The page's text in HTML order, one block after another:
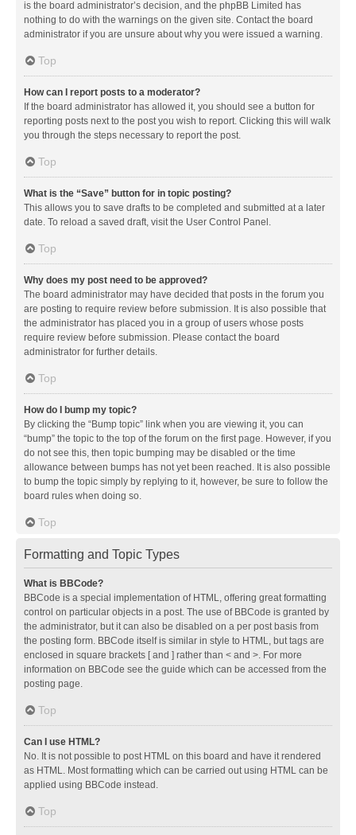
is the board administrator’s decision, and the phpBB Limited has
nothing to do with the warnings on the given site. Contact the board
administrator if you are unsure about why you were issued a warning.
Top
How can I report posts to a moderator?
If the board administrator has allowed it, you should see a button for
reporting posts next to the post you wish to report. Clicking this will walk
you through the steps necessary to report the post.
Top
What is the “Save” button for in topic posting?
This allows you to save drafts to be completed and submitted at a later
date. To reload a saved draft, visit the User Control Panel.
Top
Why does my post need to be approved?
The board administrator may have decided that posts in the forum you
are posting to require review before submission. It is also possible that
the administrator has placed you in a group of users whose posts
require review before submission. Please contact the board
administrator for further details.
Top
How do I bump my topic?
By clicking the “Bump topic” link when you are viewing it, you can
“bump” the topic to the top of the forum on the first page. However, if you
do not see this, then topic bumping may be disabled or the time
allowance between bumps has not yet been reached. It is also possible
to bump the topic simply by replying to it, however, be sure to follow the
board rules when doing so.
Top
Formatting and Topic Types
What is BBCode?
BBCode is a special implementation of HTML, offering great formatting
control on particular objects in a post. The use of BBCode is granted by
the administrator, but it can also be disabled on a per post basis from
the posting form. BBCode itself is similar in style to HTML, but tags are
enclosed in square brackets [ and ] rather than < and >. For more
information on BBCode see the guide which can be accessed from the
posting page.
Top
Can I use HTML?
No. It is not possible to post HTML on this board and have it rendered
as HTML. Most formatting which can be carried out using HTML can be
applied using BBCode instead.
Top